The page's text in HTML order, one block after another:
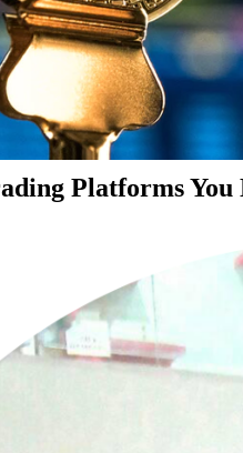
Platforms You